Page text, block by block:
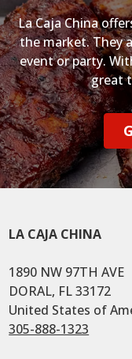
La Caja China
the market. They
event or party.
great
LA CAJA CHINA
1890 NW 97TH AVE
DORAL, FL 33172
United States of
305-888-1323